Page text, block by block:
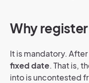
Why
It is mandatory.
fixed date. That is,
into is uncontested